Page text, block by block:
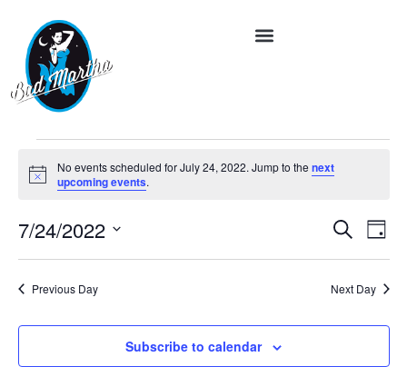
Notice
No events scheduled for July 24, 2022. Jump to the next
upcoming events.
and
Views
Search
Day
7/24/2022
date.
Previous Day
Next Day
Subscribe to calendar